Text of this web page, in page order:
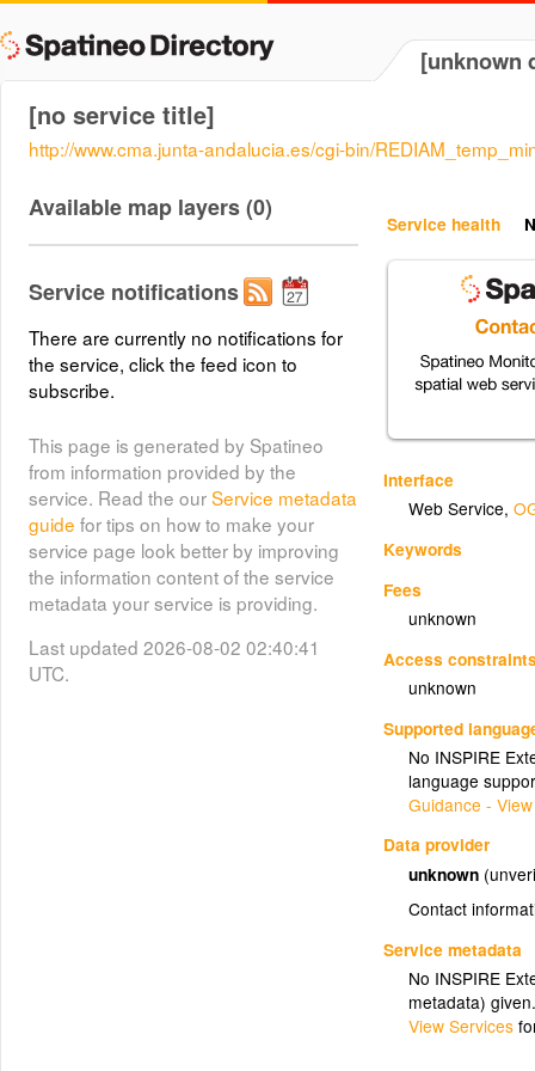
[unknown
[no service title]
http://www.cma.junta-andalucia.es/cgi-bin/
Service health
Interface
Web Service,
Keywords
Fees
unknown
Access
unknown
Supported
No INSPIRE
language
Guidance -
Data provider
unknown
Contact
Service metadata
No INSPIRE
metadata)
View Services
Available map layers (0)
Service notifications
There are currently no notifications for
the service, click the feed icon to
subscribe.
This page is generated by Spatineo
from information provided by the
service. Read the ourService metadata
guide for tips on how to make your
service page look better by improving
the information content of the service
metadata your service is providing.
Last updated 2026-08-02 02:40:41
UTC.